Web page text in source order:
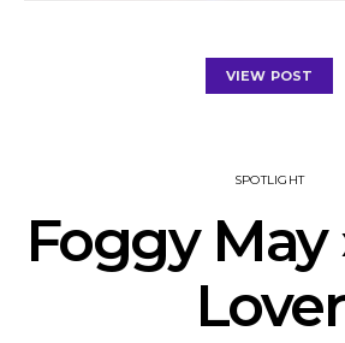
VIEW POST
SPOTLIGHT
Foggy May
Lover